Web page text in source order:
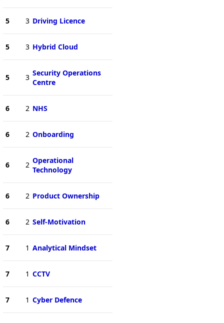
5 3 Driving Licence
5 3 Hybrid Cloud
5 3 Security Operations
Centre
6 2 NHS
6 2 Onboarding
6 2 Operational
Technology
6 2 Product Ownership
6 2 Self-Motivation
7 1 Analytical Mindset
7 1 CCTV
7 1 Cyber Defence